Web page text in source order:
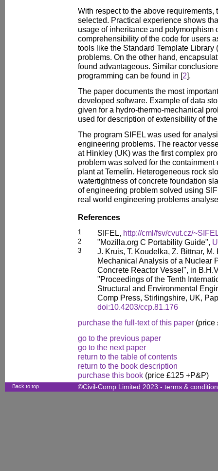
With respect to the above
selected. Practical experience shows
usage of inheritance and polymorphism
comprehensibility of the code for users
tools like the Standard Template
problems. On the other hand,
found advantageous. Similar
programming can be found in [2].
The paper documents the most
developed software. Example of data
given for a hydro-thermo-mechanical
used for description of extensibility of
The program SIFEL was used for
engineering problems. The reactor
at Hinkley (UK) was the first complex
problem was solved for the
plant at Temelín. Heterogeneous rock
watertightness of concrete foundation
of engineering problem solved using
real world engineering problems
References
1 SIFEL, http://cml/fsv/cvut.cz/
2 "Mozilla.org C Portability Guide",
3
J. Kruis, T. Koudelka, Z. Bittnar,
Mechanical Analysis of a Nuclear
Concrete Reactor Vessel", in
"Proceedings of the Tenth
Structural and Environmental
Comp Press, Stirlingshire, UK,
doi:10.4203/ccp.81.176
purchase the full-text of this paper (price
go to the previous paper
go to the next paper
return to the table of contents
return to the book description
purchase this book (price £125 +P&P)
Back to top ©Civil-Comp Limited 2023 - terms &